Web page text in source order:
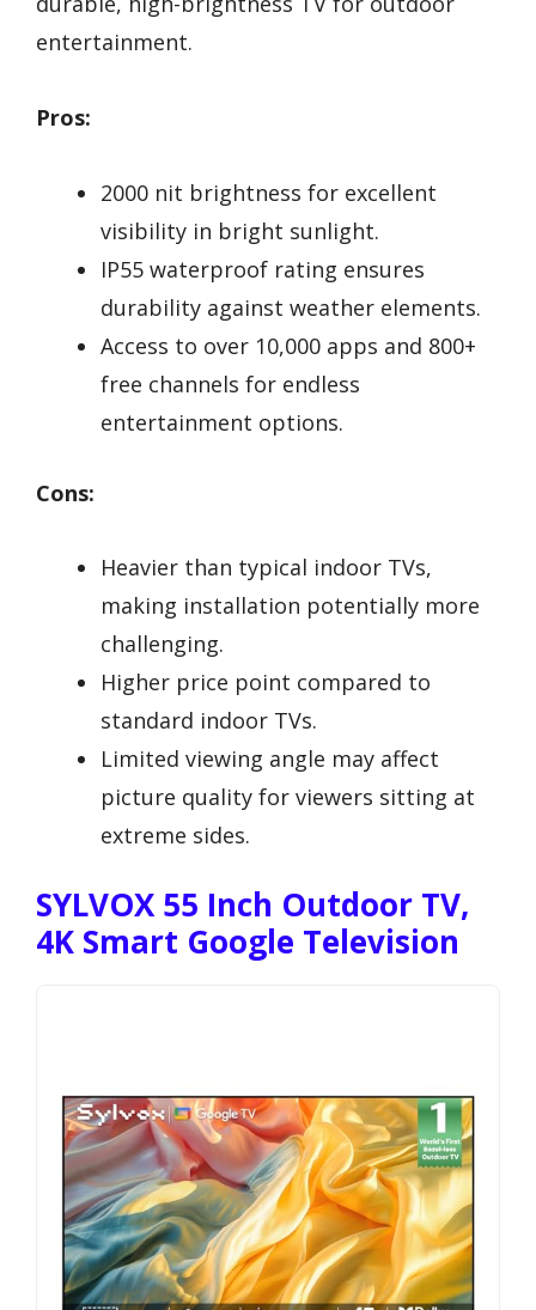
entertainment.
Pros:
2000 nit brightness for excellent
visibility in bright sunlight.
IP55 waterproof rating ensures
durability against weather elements.
Access to over 10,000 apps and 800+
free channels for endless
entertainment options.
Cons:
Heavier than typical indoor TVs,
making installation potentially more
challenging.
Higher price point compared to
standard indoor TVs.
Limited viewing angle may affect
picture quality for viewers sitting at
extreme sides.
SYLVOX 55 Inch Outdoor TV,
4K Smart Google Television